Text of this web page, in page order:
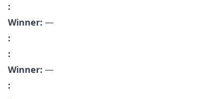
:
Winner: —
:
:
Winner: —
: